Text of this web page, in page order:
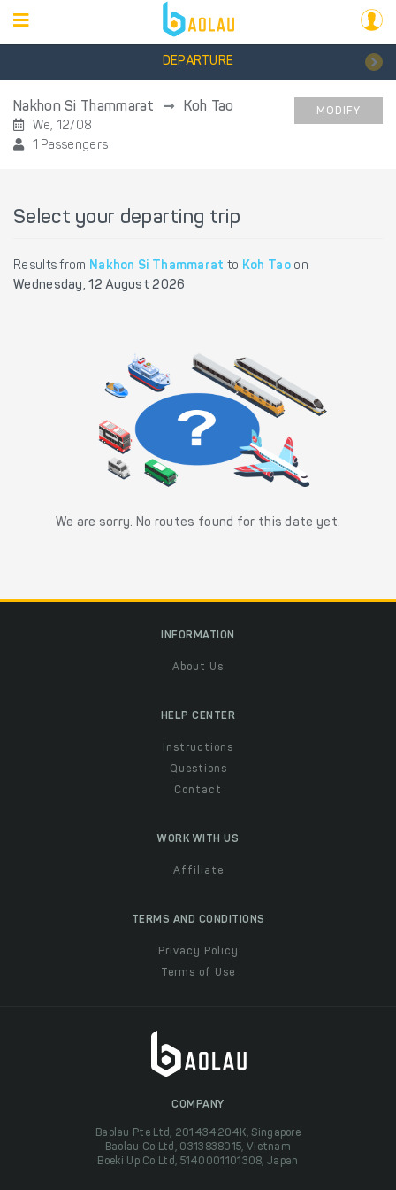
DEPARTURE
Nakhon Si Thammarat Koh Tao
We, 12/08
1 Passengers
MODIFY
Select your departing trip
Results from Nakhon Si Thammarat to Koh Taoon
Wednesday, 12 August 2026
We are sorry. No routes found for this date yet.
INFORMATION
About Us
HELP CENTER
Instructions
Questions
Contact
WORK WITH US
Affiliate
TERMS AND CONDITIONS
Privacy Policy
Terms of Use
COMPANY
Baolau Pte Ltd, 201434204K, Singapore
Baolau Co Ltd, 0313838015, Vietnam
Boeki Up Co Ltd, 5140001101308, Japan